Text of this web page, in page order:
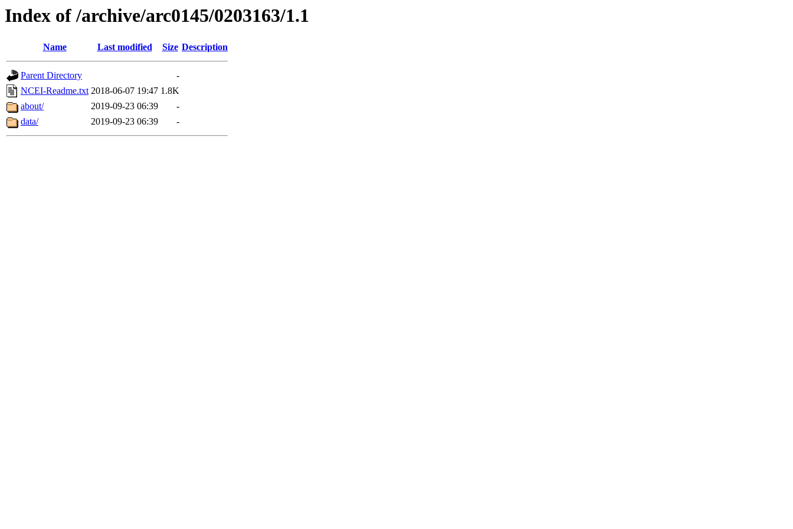
Index of /archive/arc0145/0203163/1.1
Name Last modified Size Description
Parent Directory
-
NCEI-Readme.txt 2018-06-07 19:47 1.8K
about/
2019-09-23 06:39
-
data/
2019-09-23 06:39 -